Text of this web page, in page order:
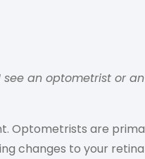
see an optometrist or
Optometrists are
changes to your